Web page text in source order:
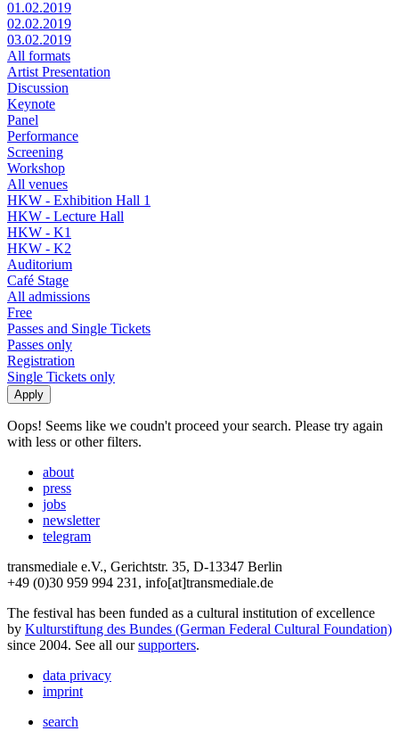
01.02.2019
02.02.2019
03.02.2019
All formats
Artist Presentation
Discussion
Keynote
Panel
Performance
Screening
Workshop
All venues
HKW - Exhibition Hall 1
HKW - Lecture Hall
HKW - K1
HKW - K2
Auditorium
Café Stage
All admissions
Free
Passes and Single Tickets
Passes only
Registration
Single Tickets only
Oops! Seems like we coudn't proceed your search. Please try again
with less or other filters.
about
press
jobs
newsletter
telegram
transmediale e.V., Gerichtstr. 35, D-13347 Berlin
+49 (0)30 959 994 231, info[at]transmediale.de
The festival has been funded as a cultural institution of excellence
by Kulturstiftung des Bundes (German Federal Cultural Foundation)
since 2004. See all oursupporters.
data privacy
imprint
search